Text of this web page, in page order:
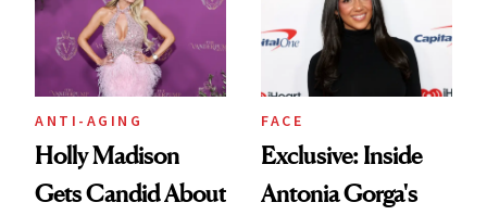
ANTI-AGING
Holly Madison
Gets Candid About
FACE
Exclusive: Inside
Antonia Gorga's